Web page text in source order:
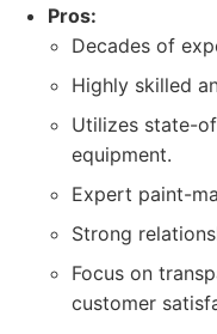
Pros:
Decades of
Highly skilled
Utilizes state-
equipment.
Expert paint-
Strong
Focus on
customer